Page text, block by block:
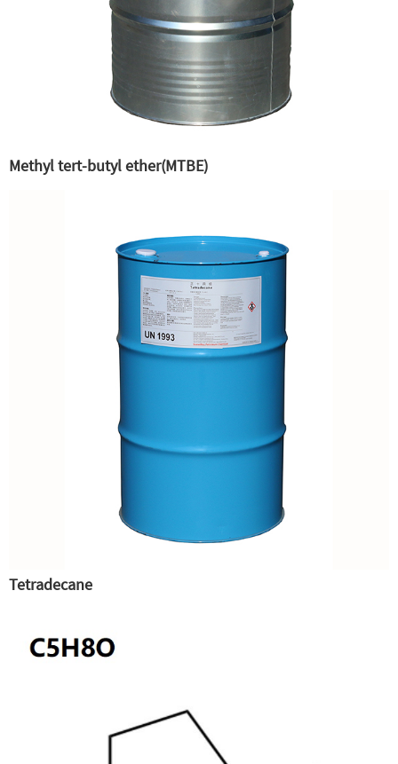
Methyl tert-butyl ether(MTBE)
Tetradecane